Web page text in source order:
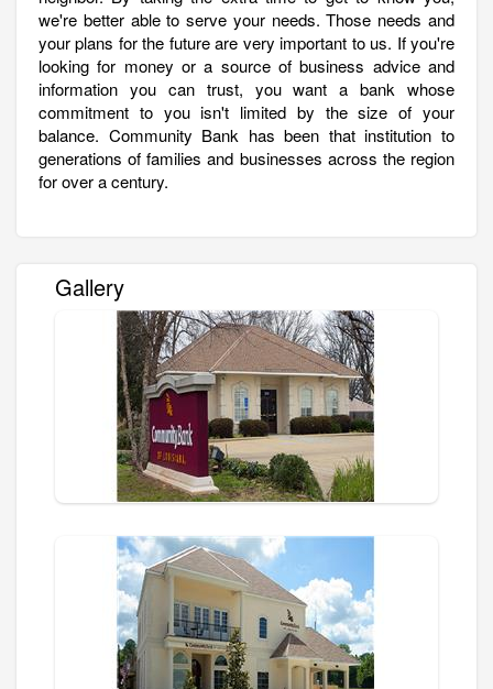
we're better able to serve your needs. Those needs and
your plans for the future are very important to us. If you're
looking for money or a source of business advice and
information you can trust, you want a bank whose
commitment to you isn't limited by the size of your
balance. Community Bank has been that institution to
generations of families and businesses across the region
for over a century.
Gallery